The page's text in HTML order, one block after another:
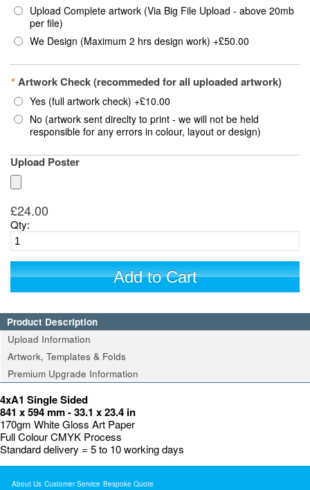
Upload Complete artwork (Via Big File Upload - above 20mb
per file)
We Design (Maximum 2 hrs design work) +£50.00
* Artwork Check (recommeded for all uploaded artwork)
Yes (full artwork check) +£10.00
No (artwork sent direclty to print - we will not be held
responsible for any errors in colour, layout or design)
Upload Poster
£24.00
Qty:
Add to Cart
Product Description
Upload Information
Artwork, Templates & Folds
Premium Upgrade Information
4xA1 Single Sided
841 x 594 mm - 33.1 x 23.4 in
170gm White Gloss Art Paper
Full Colour CMYK Process
Standard delivery = 5 to 10 working days
About Us Customer Service Bespoke Quote